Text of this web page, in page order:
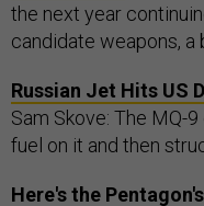
the next year
candidate weapons, a
Russian Jet Hits US
Sam Skove: The MQ-
fuel on it and then
Here's the